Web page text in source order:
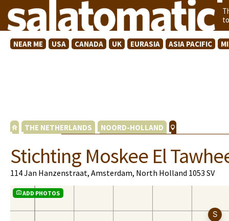
NEAR ME USA CANADA UK EURASIA ASIA PACIFIC
THE NETHERLANDS NOORD-HOLLAND
Stichting Moskee El
114 Jan Hanzenstraat, Amsterdam, North Holland 1053 SV
ADD PHOTOS